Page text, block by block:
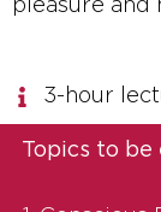
pleasure and
3-hour
Topics to